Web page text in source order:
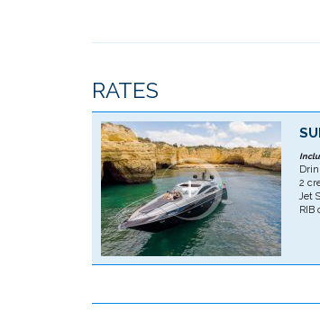
RATES
2
Jet
RIB